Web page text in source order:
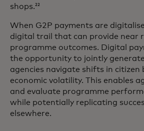
shops. 22
When G2P payments are
digital trail that can provide near
programme outcomes. Digital
the opportunity to jointly
agencies navigate shifts in citizen
economic volatility. This enables
and evaluate programme
while potentially replicating
elsewhere.